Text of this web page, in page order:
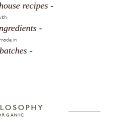
recipes -
-
in
-